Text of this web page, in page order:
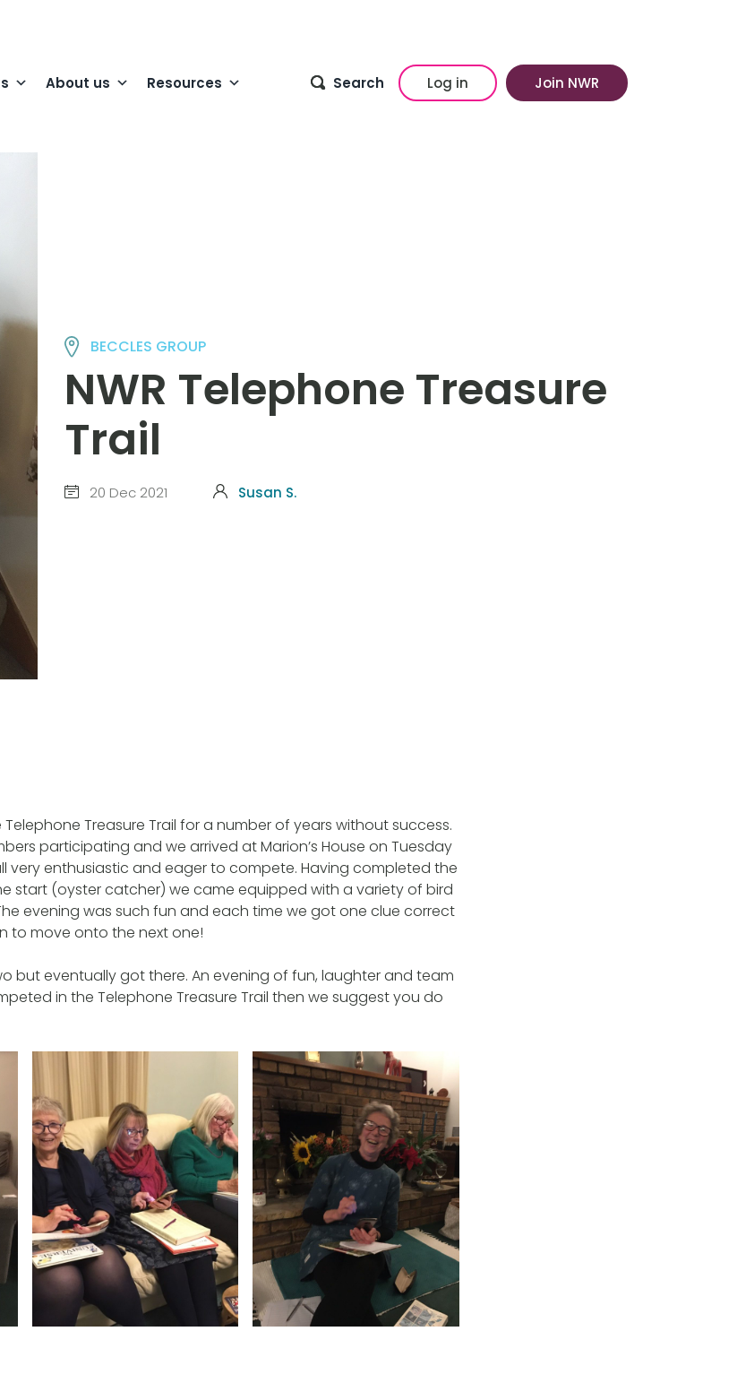
About us Resources Search Log in Join NWR
BECCLES GROUP
NWR Telephone Treasure
Trail
20 Dec 2021 Susan S.
Treasure Trail for a number of years without success.
participating and we arrived at Marion’s House on Tuesday
very enthusiastic and eager to compete. Having completed the
start (oyster catcher) we came equipped with a variety of bird
evening was such fun and each time we got one clue correct
to move onto the next one!
but eventually got there. An evening of fun, laughter and team
in the Telephone Treasure Trail then we suggest you do